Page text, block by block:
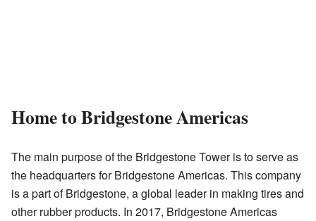
Home to Bridgestone Americas
The main purpose of the Bridgestone Tower is to serve as
the headquarters for Bridgestone Americas. This company
is a part of Bridgestone, a global leader in making tires and
other rubber products. In 2017, Bridgestone Americas